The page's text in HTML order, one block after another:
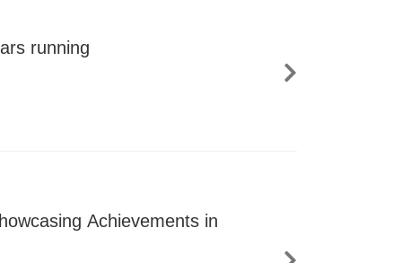
running
Achievements in